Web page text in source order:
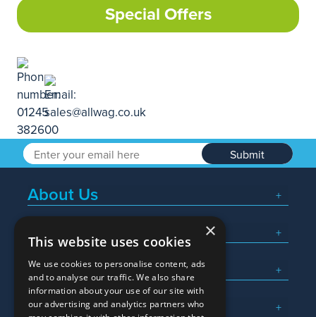
Special Offers
Submit
About Us
Popular Searches
What We Do
Here To Help
×
This website uses cookies
We use cookies to personalise content, ads
and to analyse our traffic. We also share
information about your use of our site with
our advertising and analytics partners who